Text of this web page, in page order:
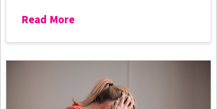
Read More